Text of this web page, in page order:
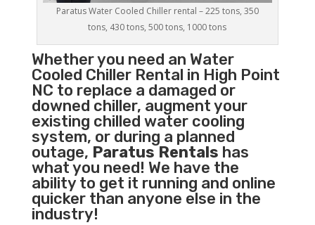
Paratus Water Cooled Chiller rental – 225 tons, 350
tons, 430 tons, 500 tons, 1000 tons
Whether you need an Water
Cooled ChillerRental in High Point
NC to replace a damaged or
downed chiller, augment your
existing chilled water cooling
system, or during a planned
outage, Paratus Rentals has
what you need! We have the
ability to get it running and online
quicker than anyone else in the
industry!